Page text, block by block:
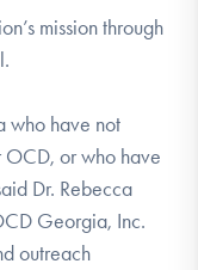
mission through
who have not
or who have
Dr. Rebecca
Georgia, Inc.
outreach